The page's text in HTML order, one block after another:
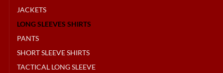
JACKETS
LONG SLEEVES SHIRTS
PANTS
SHORT SLEEVE SHIRTS
TACTICAL LONG SLEEVE